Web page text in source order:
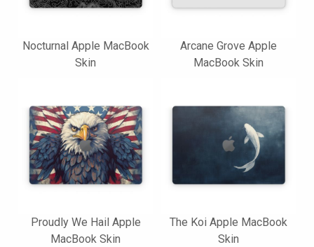
Nocturnal Apple MacBook
Skin
Arcane Grove Apple
MacBook Skin
Proudly We Hail Apple
MacBook Skin
The Koi Apple MacBook
Skin